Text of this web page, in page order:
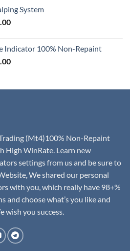
System
Indicator 100% Non-Repaint
(Mt4)100% Non-Repaint
High WinRate. Learn new
settings from us and be sure to
We shared our personal
with you, which really have 98+%
and choose what’s you like and
wish you success.